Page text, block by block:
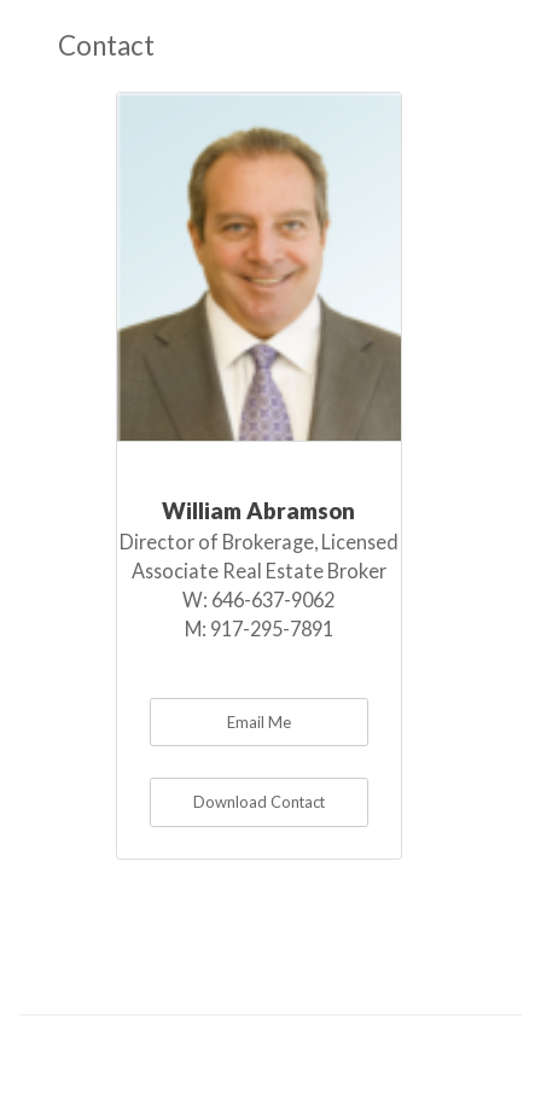
Contact
William Abramson
Director of Brokerage, Licensed
Associate Real Estate Broker
W: 646-637-9062
M: 917-295-7891
Email Me
Download Contact